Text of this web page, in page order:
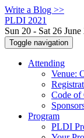
Write a Blog >>
PLDI 2021
Sun 20 - Sat 26 June
Toggle navigation
Attending
Venue:
Code of
Program
PLDI